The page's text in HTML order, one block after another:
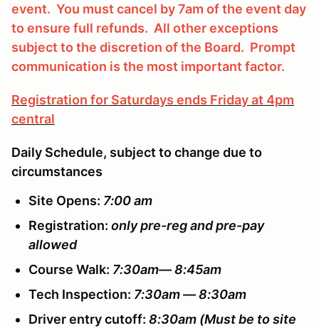
event. You must cancel by 7am of the event day
to ensure full refunds. All other exceptions
subject to the discretion of the Board. Prompt
communication is the most important factor.
Registration for Saturdays ends Friday at 4pm
central
Daily Schedule, subject to change due to
circumstances
Site Opens: 7:00 am
Registration: only pre-reg and pre-pay
allowed
Course Walk: 7:30am— 8:45am
Tech Inspection: 7:30am — 8:30am
Driver entry cutoff: 8:30am (Must be to site